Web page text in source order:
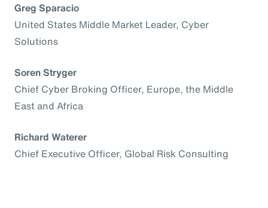
Greg Sparacio
United States Middle Market Leader, Cyber
Solutions
Soren Stryger
Chief Cyber Broking Officer, Europe, the Middle
East and Africa
Richard Waterer
Chief Executive Officer, Global Risk Consulting